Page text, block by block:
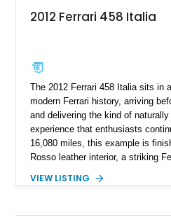
2012 Ferrari 458 Italia
The 2012 Ferrari 458 Italia sits in
modern Ferrari history, arriving
and delivering the kind of
experience that enthusiasts
16,080 miles, this example is
Rosso leather interior, a striking
inside. With the AFS System, red
Carbon Fiber Steering Wheel +
VIEW LISTING